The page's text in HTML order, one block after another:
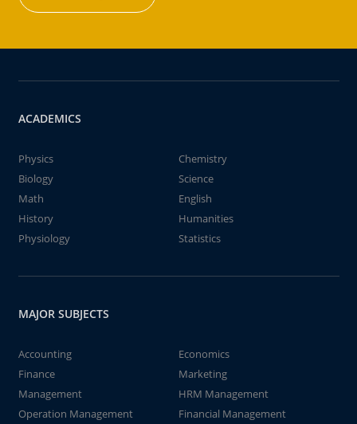
ACADEMICS
Physics
Chemistry
Biology
Science
Math
English
History
Humanities
Physiology
Statistics
MAJOR SUBJECTS
Accounting
Economics
Finance
Marketing
Management
HRM Management
Operation Management
Financial Management